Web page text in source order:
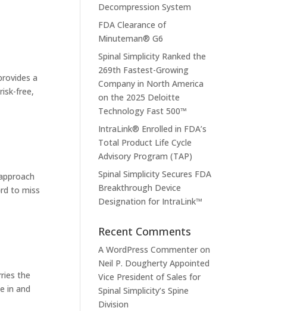
a
free,
to miss
the
in and
Decompression System
FDA Clearance of
Minuteman® G6
Spinal Simplicity Ranked the
269th Fastest-Growing
Company in North America
on the 2025 Deloitte
Technology Fast 500™
IntraLink® Enrolled in FDA’s
Total Product Life Cycle
Advisory Program (TAP)
Spinal Simplicity Secures FDA
Breakthrough Device
Designation for IntraLink™
Recent Comments
A WordPress Commenter on
Neil P. Dougherty Appointed
Vice President of Sales for
Spinal Simplicity’s Spine
Division